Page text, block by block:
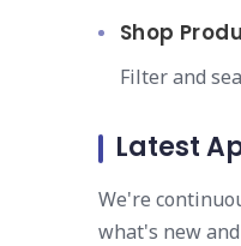
Shop
Filter and
Latest
We're
what's new